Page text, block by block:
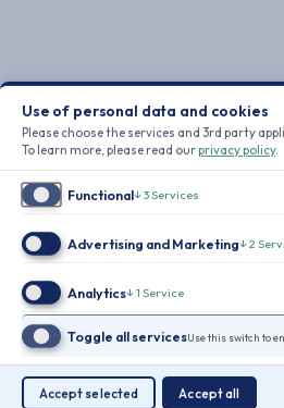
Use of personal data and cookies
Please choose the services and 3rd party
To learn more, please read ourprivacy policy.
Functional↓3Services
Advertising and Marketing↓2
Analytics↓1 Service
Toggle all servicesUse this switch to
Accept selected Accept all